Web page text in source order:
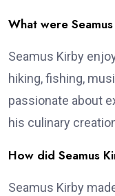
What were
Seamus Kirby
hiking, fishing,
passionate about
his culinary
How did Seamus
Seamus Kirby